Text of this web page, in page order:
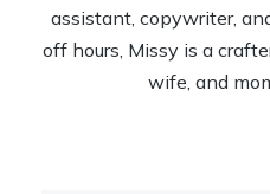
assistant, copywriter,
off hours, Missy is a
wife, and